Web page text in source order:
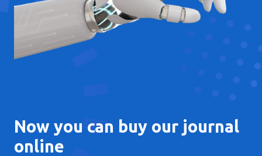
Now you can buy our journal
online